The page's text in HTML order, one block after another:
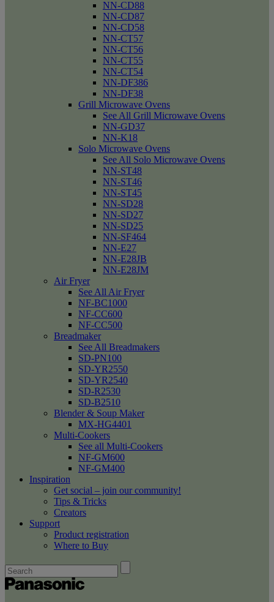
NN-CD88
NN-CD87
NN-CD58
NN-CT57
NN-CT56
NN-CT55
NN-CT54
NN-DF386
NN-DF38
Grill Microwave Ovens
See All Grill Microwave Ovens
NN-GD37
NN-K18
Solo Microwave Ovens
See All Solo Microwave Ovens
NN-ST48
NN-ST46
NN-ST45
NN-SD28
NN-SD27
NN-SD25
NN-SF464
NN-E27
NN-E28JB
NN-E28JM
Air Fryer
See All Air Fryer
NF-BC1000
NF-CC600
NF-CC500
Breadmaker
See All Breadmakers
SD-PN100
SD-YR2550
SD-YR2540
SD-R2530
SD-B2510
Blender & Soup Maker
MX-HG4401
Multi-Cookers
See all Multi-Cookers
NF-GM600
NF-GM400
Inspiration
Get social – join our community!
Tips & Tricks
Creators
Support
Product registration
Where to Buy